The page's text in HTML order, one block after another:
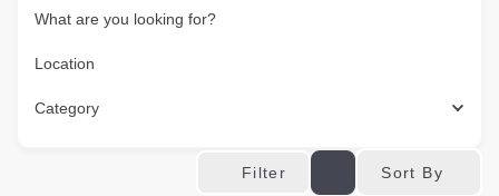
What are you looking for?
Location
Category
Filter Sort By